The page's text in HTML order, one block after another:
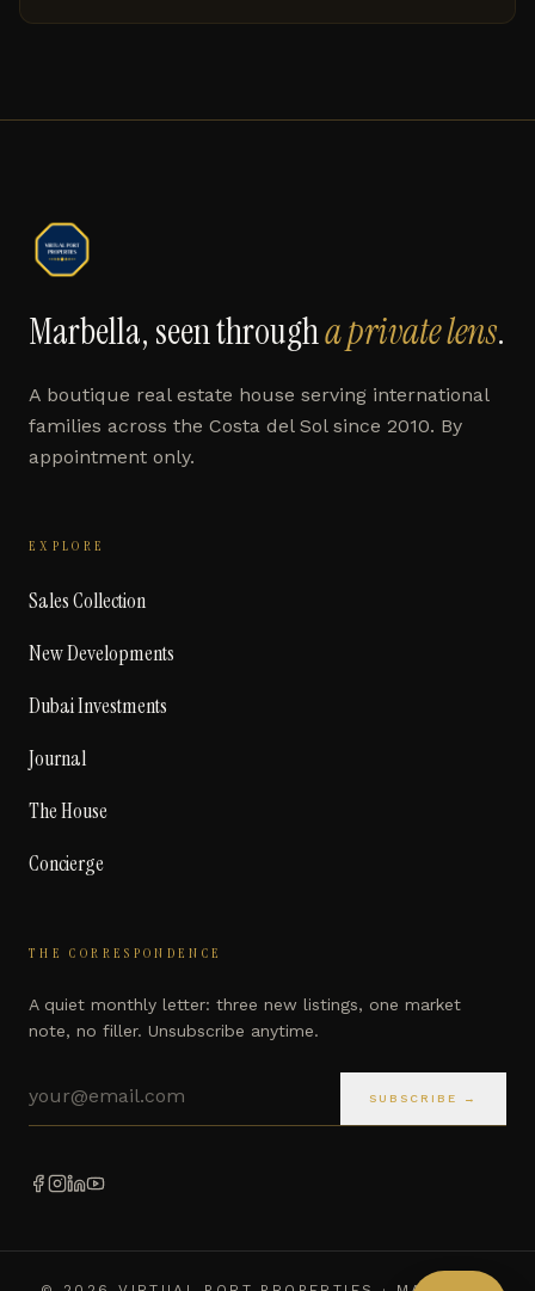
Marbella, seen througha private lens.
A boutique real estate house serving international
families across the Costa del Sol since 2010. By
appointment only.
EXPLORE
Sales Collection
New Developments
Dubai Investments
Journal
The House
Concierge
THE CORRESPONDENCE
A quiet monthly letter: three new listings, one market
note, no filler. Unsubscribe anytime.
SUBSCRIBE →